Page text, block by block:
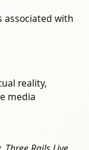
associated with
reality,
media